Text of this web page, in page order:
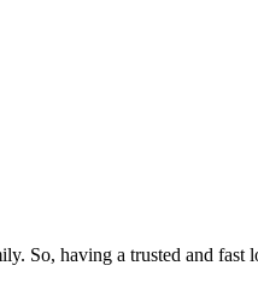
So, having a trusted and